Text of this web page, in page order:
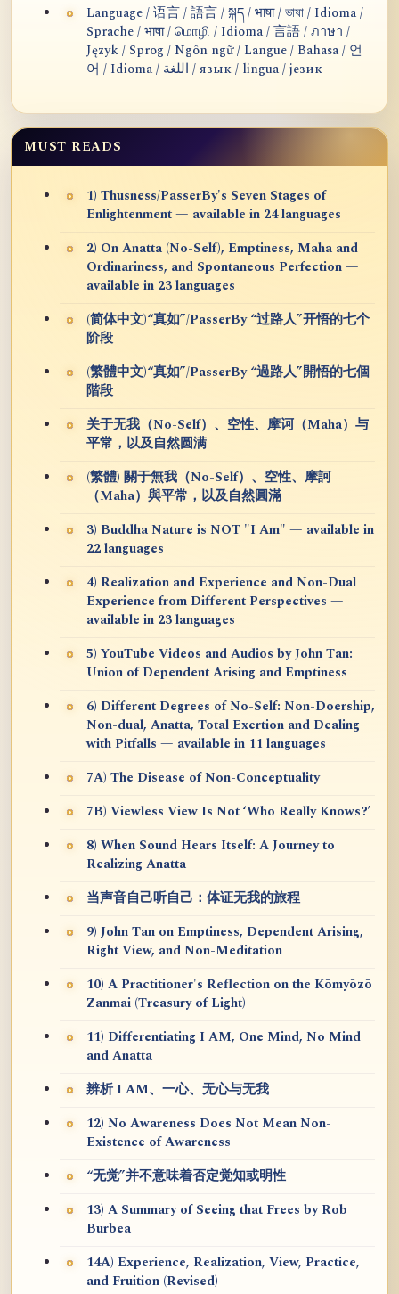
Language / 语言 / 語言 / སྐད / भाषा / ভাষা / Idioma /
Sprache / भाषा / மொழி / Idioma / 言語 / ภาษา /
Język / Sprog / Ngôn ngữ / Langue / Bahasa / 언
어 / Idioma / اللغة / язык / lingua / језик
MUST READS
1) Thusness/PasserBy's Seven Stages of
Enlightenment — available in 24 languages
2) On Anatta (No-Self), Emptiness, Maha and
Ordinariness, and Spontaneous Perfection —
available in 23 languages
(简体中文)“真如”/PasserBy “过路人”开悟的七个
阶段
(繁體中文)“真如”/PasserBy “過路人”開悟的七個
階段
关于无我（No-Self）、空性、摩诃（Maha）与
平常，以及自然圆满
(繁體) 關于無我（No-Self）、空性、摩訶
（Maha）與平常，以及自然圓滿
3) Buddha Nature is NOT "I Am" — available in
22 languages
4) Realization and Experience and Non-Dual
Experience from Different Perspectives —
available in 23 languages
5) YouTube Videos and Audios by John Tan:
Union of Dependent Arising and Emptiness
6) Different Degrees of No-Self: Non-Doership,
Non-dual, Anatta, Total Exertion and Dealing
with Pitfalls — available in 11 languages
7A) The Disease of Non-Conceptuality
7B) Viewless View Is Not ‘Who Really Knows?’
8) When Sound Hears Itself: A Journey to
Realizing Anatta
当声音自己听自己：体证无我的旅程
9) John Tan on Emptiness, Dependent Arising,
Right View, and Non-Meditation
10) A Practitioner's Reflection on the Kōmyōzō
Zanmai (Treasury of Light)
11) Differentiating I AM, One Mind, No Mind
and Anatta
辨析 I AM、一心、无心与无我
12) No Awareness Does Not Mean Non-
Existence of Awareness
“无觉”并不意味着否定觉知或明性
13) A Summary of Seeing that Frees by Rob
Burbea
14A) Experience, Realization, View, Practice,
and Fruition (Revised)